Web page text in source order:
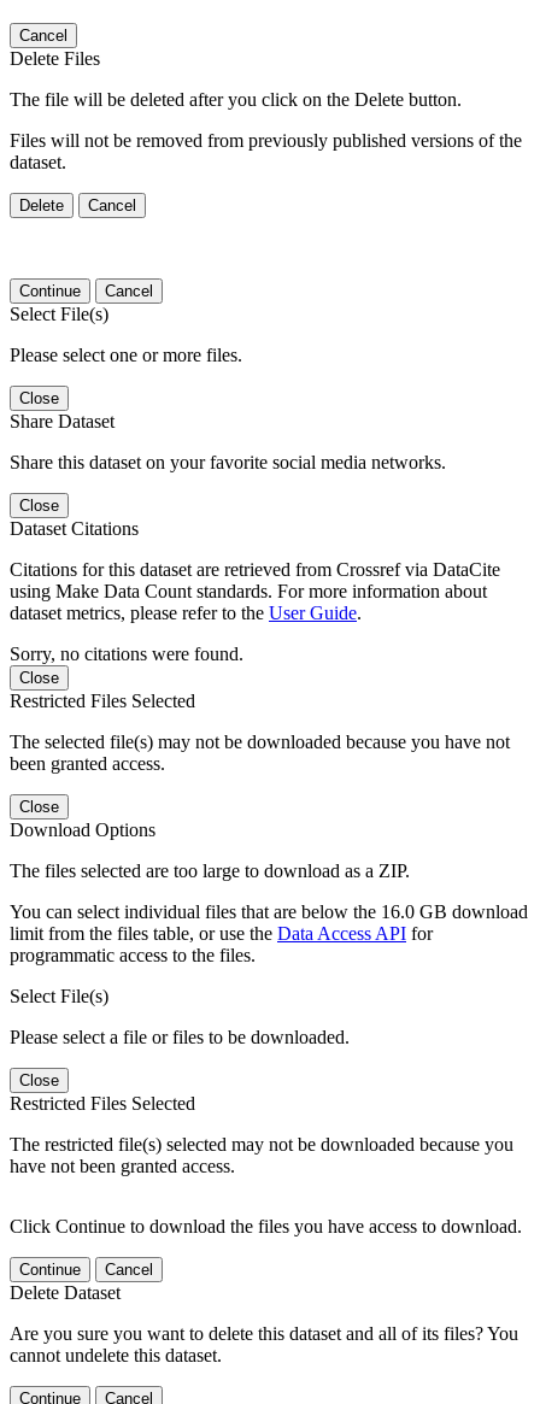
Cancel
Delete Files
The file will be deleted after you click on the Delete button.
Files will not be removed from previously published versions of the
dataset.
Delete Cancel
Continue Cancel
Select File(s)
Please select one or more files.
Close
Share Dataset
Share this dataset on your favorite social media networks.
Close
Dataset Citations
Citations for this dataset are retrieved from Crossref via DataCite
using Make Data Count standards. For more information about
dataset metrics, please refer to the User Guide.
Sorry, no citations were found.
Close
Restricted Files Selected
The selected file(s) may not be downloaded because you have not
been granted access.
Close
Download Options
The files selected are too large to download as a ZIP.
You can select individual files that are below the 16.0 GB download
limit from the files table, or use the Data Access API for
programmatic access to the files.
Select File(s)
Please select a file or files to be downloaded.
Close
Restricted Files Selected
The restricted file(s) selected may not be downloaded because you
have not been granted access.
Click Continue to download the files you have access to download.
Continue Cancel
Delete Dataset
Are you sure you want to delete this dataset and all of its files? You
cannot undelete this dataset.
Continue Cancel